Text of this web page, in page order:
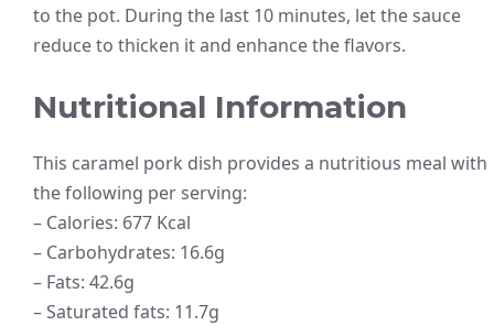
to the pot. During the last 10 minutes, let the sauce
reduce to thicken it and enhance the flavors.
Nutritional Information
This caramel pork dish provides a nutritious meal with
the following per serving:
– Calories: 677 Kcal
– Carbohydrates: 16.6g
– Fats: 42.6g
– Saturated fats: 11.7g